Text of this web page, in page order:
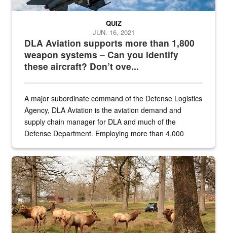
DLA Aviation supports more than 1,800
weapon systems – Can you identify
these aircraft? Don’t ove...
QUIZ
JUN. 16, 2021
A major subordinate command of the Defense Logistics
Agency, DLA Aviation is the aviation demand and
supply chain manager for DLA and much of the
Defense Department. Employing more than 4,000
the...
Maintenance supervisor drives wildlife biologist around the elk